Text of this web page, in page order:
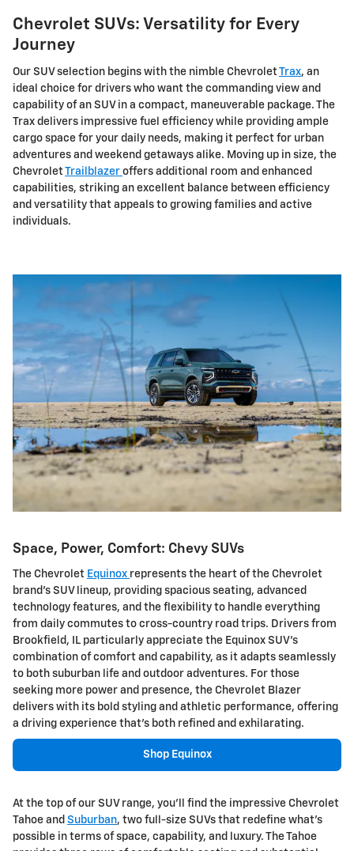
Chevrolet SUVs: Versatility for Every
Journey
Our SUV selection begins with the nimble ChevroletTrax, an
ideal choice for drivers who want the commanding view and
capability of an SUV in a compact, maneuverable package. The
Trax delivers impressive fuel efficiency while providing ample
cargo space for your daily needs, making it perfect for urban
adventures and weekend getaways alike. Moving up in size, the
ChevroletTrailblazer offers additional room and enhanced
capabilities, striking an excellent balance between efficiency
and versatility that appeals to growing families and active
individuals.
Space, Power, Comfort: Chevy SUVs
The Chevrolet Equinox represents the heart of the Chevrolet
brand's SUV lineup, providing spacious seating, advanced
technology features, and the flexibility to handle everything
from daily commutes to cross-country road trips. Drivers from
Brookfield, IL particularly appreciate the Equinox SUV's
combination of comfort and capability, as it adapts seamlessly
to both suburban life and outdoor adventures. For those
seeking more power and presence, the Chevrolet Blazer
delivers with its bold styling and athletic performance, offering
a driving experience that's both refined and exhilarating.
Shop Equinox
At the top of our SUV range, you'll find the impressive Chevrolet
Tahoe and Suburban, two full-size SUVs that redefine what's
possible in terms of space, capability, and luxury. The Tahoe